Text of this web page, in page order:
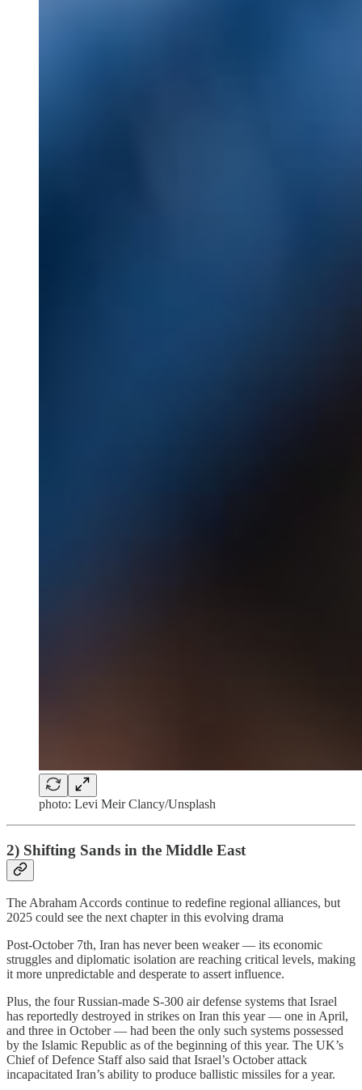
photo: Levi Meir Clancy/Unsplash
2) Shifting Sands in the Middle East
The Abraham Accords continue to redefine regional alliances, but
2025 could see the next chapter in this evolving drama
Post-October 7th, Iran has never been weaker — its economic
struggles and diplomatic isolation are reaching critical levels, making
it more unpredictable and desperate to assert influence.
Plus, the four Russian-made S-300 air defense systems that Israel
has reportedly destroyed in strikes on Iran this year — one in April,
and three in October — had been the only such systems possessed
by the Islamic Republic as of the beginning of this year. The UK’s
Chief of Defence Staff also said that Israel’s October attack
incapacitated Iran’s ability to produce ballistic missiles for a year.